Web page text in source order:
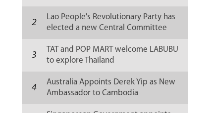
2
Lao People's Revolutionary Party has
elected a new Central Committee
3
TAT and POP MART welcome LABUBU
to explore Thailand
4
Australia Appoints Derek Yip as New
Ambassador to Cambodia